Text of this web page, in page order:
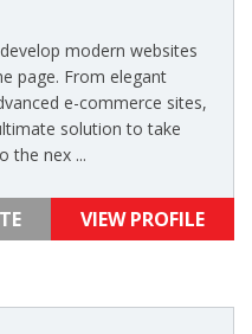
modern websites
page. From elegant
e-commerce sites,
solution to take
the nex ...
VIEW PROFILE